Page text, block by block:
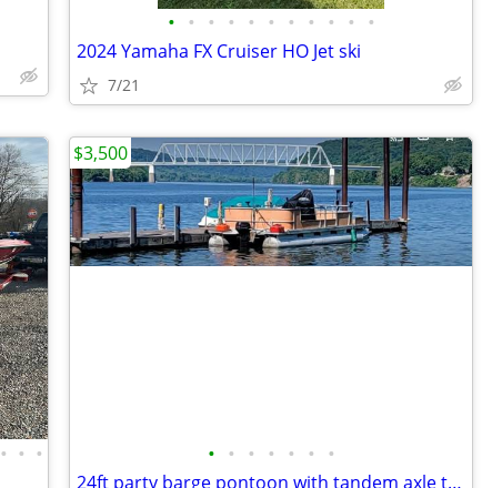
• • • • • • • • • • •
2024 Yamaha FX Cruiser HO Jet ski
7/21
• • • • • • • • • •
24ft party barge pontoon with tandem axle trailer
$3,500